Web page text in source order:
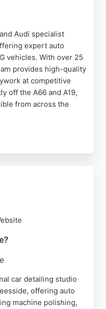
Audi specialist
expert auto
vehicles. With over 25
provides high-quality
at competitive
off the A66 and A19,
from across the
parts. Their
makes them a
car detailing studio
offering auto
machine polishing,